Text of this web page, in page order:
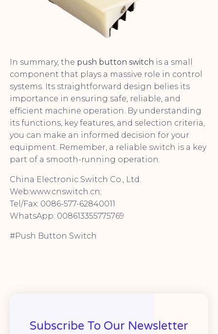
In summary, the push button switch is a small
component that plays a massive role in control
systems. Its straightforward design belies its
importance in ensuring safe, reliable, and
efficient machine operation. By understanding
its functions, key features, and selection criteria,
you can make an informed decision for your
equipment. Remember, a reliable switch is a key
part of a smooth-running operation.
China Electronic Switch Co., Ltd.
Web:www.cnswitch.cn;
Tel/Fax: 0086-577-62840011
WhatsApp: 008613355775769
#Push Button Switch
Subscribe To Our Newsletter